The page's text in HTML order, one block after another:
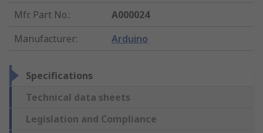
Mfr. Part No.:
A000024
Manufacturer: Arduino
Specifications
Technical data sheets
Legislation and Compliance